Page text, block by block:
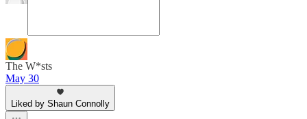
The W*sts
May 30
Liked by Shaun Connolly